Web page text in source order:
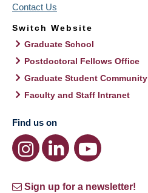
Contact Us
Switch Website
Graduate School
Postdoctoral Fellows Office
Graduate Student Community
Faculty and Staff Intranet
Find us on
Sign up for a newsletter!